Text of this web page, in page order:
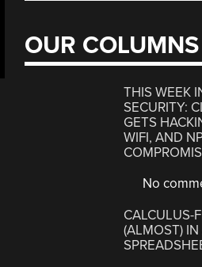
OUR COLUMNS
THIS WEEK
SECURITY:
GETS
WIFI, AND
No
CALCULUS-
(ALMOST) IN